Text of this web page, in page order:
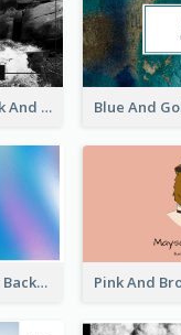
Sea Wave Photo Black And White Business Card
Purple Blue Gradient Background Business Card